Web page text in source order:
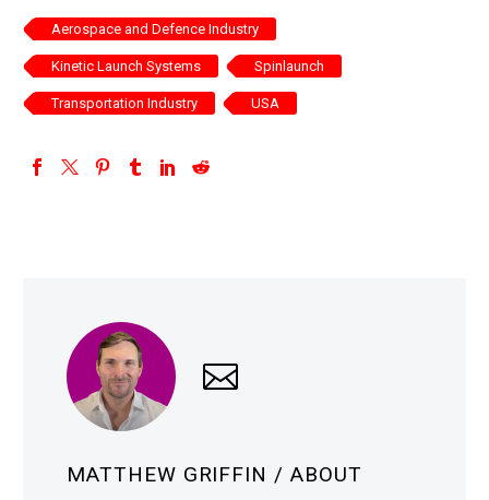
Aerospace and Defence Industry
Kinetic Launch Systems Spinlaunch
Transportation Industry USA
MATTHEW GRIFFIN / ABOUT